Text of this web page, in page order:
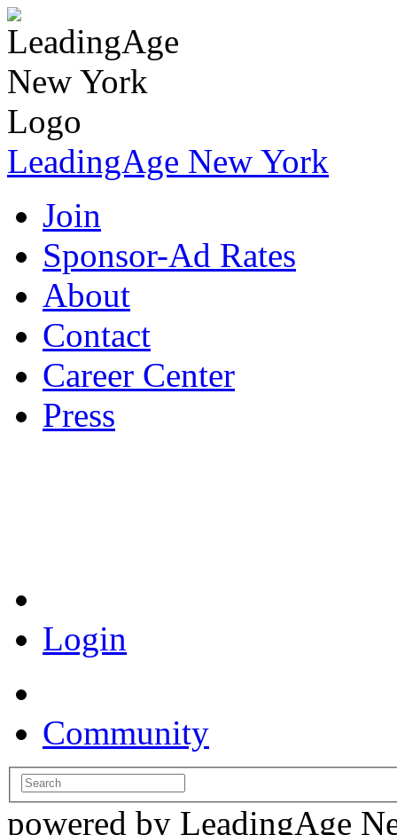
LeadingAge New York
Join
Sponsor-Ad Rates
About
Contact
Career Center
Press
Login
Community
powered by LeadingAge